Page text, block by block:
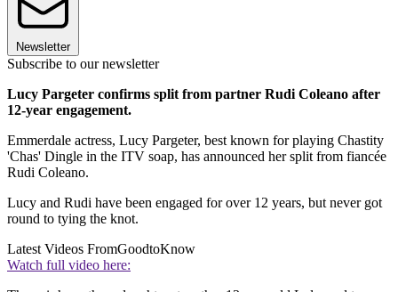
Newsletter
Subscribe to our newsletter
Lucy Pargeter confirms split from partner Rudi Coleano after
12-year engagement.
Emmerdale actress, Lucy Pargeter, best known for playing Chastity
'Chas' Dingle in the ITV soap, has announced her split from fiancée
Rudi Coleano.
Lucy and Rudi have been engaged for over 12 years, but never got
round to tying the knot.
Latest Videos FromGoodtoKnow
Watch full video here: